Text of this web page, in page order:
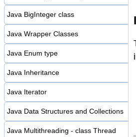
Java BigInteger class
Java Wrapper Classes
Java Enum type
Java Inheritance
Java Iterator
Java Data Structures and Collections
Java Multithreading - class Thread